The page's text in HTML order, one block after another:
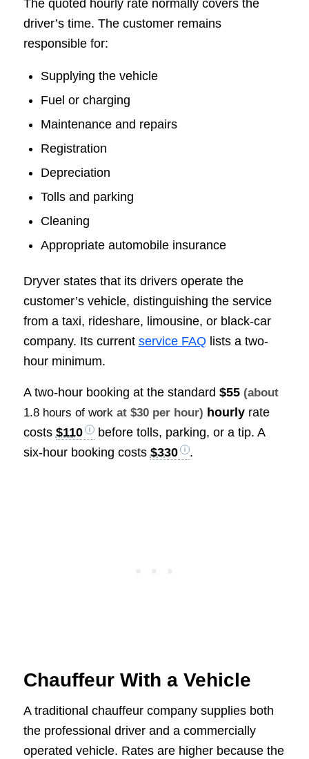
The quoted hourly rate normally covers the
driver’s time. The customer remains
responsible for:
Supplying the vehicle
Fuel or charging
Maintenance and repairs
Registration
Depreciation
Tolls and parking
Cleaning
Appropriate automobile insurance
Dryver states that its drivers operate the
customer’s vehicle, distinguishing the service
from a taxi, rideshare, limousine, or black-car
company. Its current service FAQlists a two-
hour minimum.
A two-hour booking at the standard $55 (about
1.8 hours of work at $30 per hour) hourlyrate
costs $110
before tolls, parking, or a tip. A
six-hour booking costs $330 .
Chauffeur With a Vehicle
A traditional chauffeur company supplies both
the professional driver and a commercially
operated vehicle. Rates are higher because the